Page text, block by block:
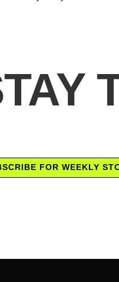
FOR WEEKLY